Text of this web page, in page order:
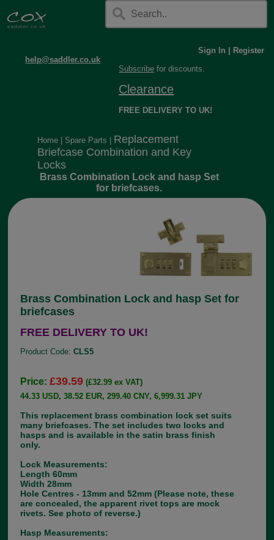
help@saddler.co.uk
Sign In
Register
Subscribe for discounts.
Clearance
FREE DELIVERY TO UK!
Home Spare Parts
Replacement
Briefcase Combination and Key
Locks
Brass Combination Lock and hasp Set
for briefcases.
Brass Combination Lock and hasp Set for
briefcases
FREE DELIVERY TO UK!
Product Code:CLS5
Price:£39.59 (£32.99 ex VAT)
44.33 USD, 38.52 EUR, 299.40 CNY, 6,999.31 JPY
This replacement brass combination lock set suits
many briefcases. The set includes two locks and
hasps and is available in the satin brass finish
only.
Lock Measurements:
Length 60mm
Width 28mm
Hole Centres - 13mm and 52mm (Please note, these
are concealed, the apparent rivet tops are mock
rivets. See photo of reverse.)
Hasp Measurements: